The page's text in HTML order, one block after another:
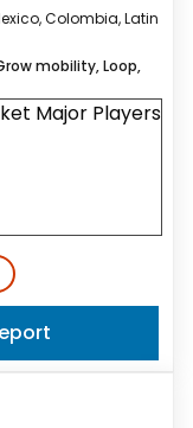
Colombia, Latin
mobility, Loop,